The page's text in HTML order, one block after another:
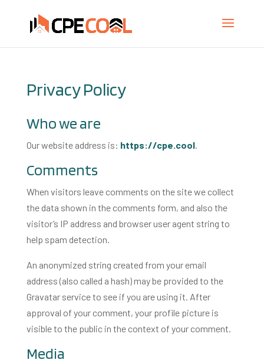
Privacy Policy
Who we are
Our website address is: https://cpe.cool.
Comments
When visitors leave comments on the site we collect
the data shown in the comments form, and also the
visitor’s IP address and browser user agent string to
help spam detection.
An anonymized string created from your email
address (also called a hash) may be provided to the
Gravatar service to see if you are using it. After
approval of your comment, your profile picture is
visible to the public in the context of your comment.
Media